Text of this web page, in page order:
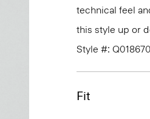
technical feel
this style up or
Style #:
Fit